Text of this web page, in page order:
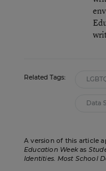
Related Tags:
Data
A version of this article
Education Weekas
Identities. Most School